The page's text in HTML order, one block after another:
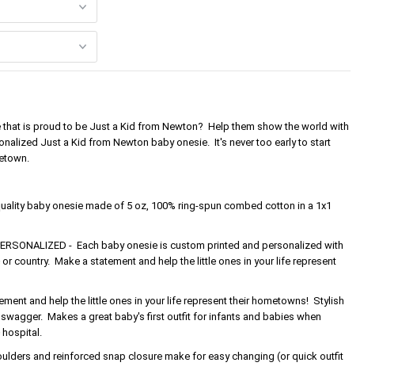
that is proud to be Just a Kid from Newton? Help them show the world with
Just a Kid from Newton baby onesie. It's never too early to start
baby onesie made of 5 oz, 100% ring-spun combed cotton in a 1x1
- Each baby onesie is custom printed and personalized with
country. Make a statement and help the little ones in your life represent
and help the little ones in your life represent their hometowns! Stylish
Makes a great baby's first outfit for infants and babies when
hospital.
and reinforced snap closure make for easy changing (or quick outfit